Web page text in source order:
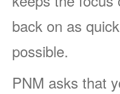
back on as
possible.
PNM asks that